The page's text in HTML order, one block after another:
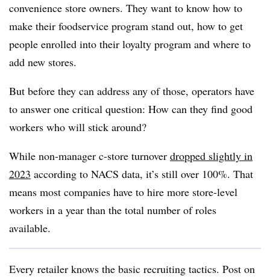
convenience store owners. They want to know how to
make their foodservice program stand out, how to get
people enrolled into their loyalty program and where to
add new stores.
But before they can address any of those, operators have
to answer one critical question: How can they find good
workers who will stick around?
While non-manager c-store turnover dropped slightly in
2023 according to NACS data, it’s still over 100%. That
means most companies have to hire more store-level
workers in a year than the total number of roles
available.
Every retailer knows the basic recruiting tactics. Post on